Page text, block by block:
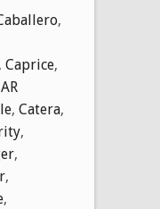
,
, Caprice,
, Catera,
,
,
,
,